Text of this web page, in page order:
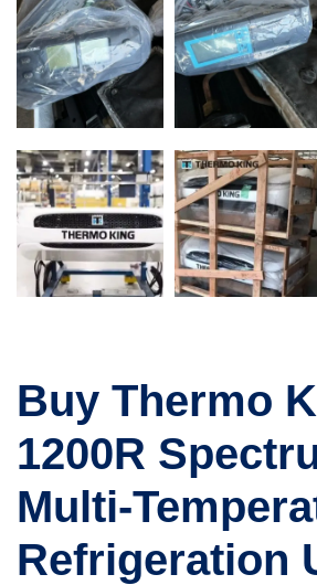
Buy Thermo
1200R
Multi-
Refrigeration